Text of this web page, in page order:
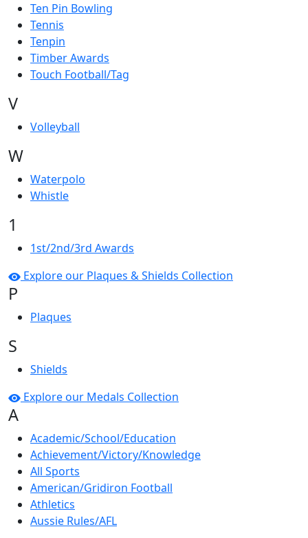
Ten Pin Bowling
Tennis
Tenpin
Timber Awards
Touch Football/Tag
V
Volleyball
W
Waterpolo
Whistle
1
1st/2nd/3rd Awards
Explore our Plaques & Shields Collection
P
Plaques
S
Shields
Explore our Medals Collection
A
Academic/School/Education
Achievement/Victory/Knowledge
All Sports
American/Gridiron Football
Athletics
Aussie Rules/AFL